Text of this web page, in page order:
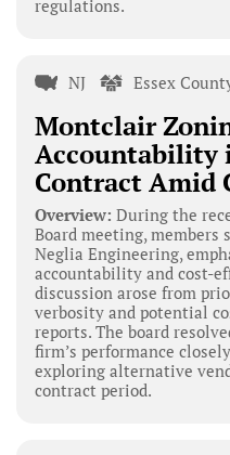
regulations.
NJ Essex
Montclair
Accountability
Contract Amid
Overview: During the
Board meeting,
Neglia Engineering,
accountability and cost-
discussion arose from
verbosity and potential
reports. The board
firm’s performance
exploring alternative
contract period.